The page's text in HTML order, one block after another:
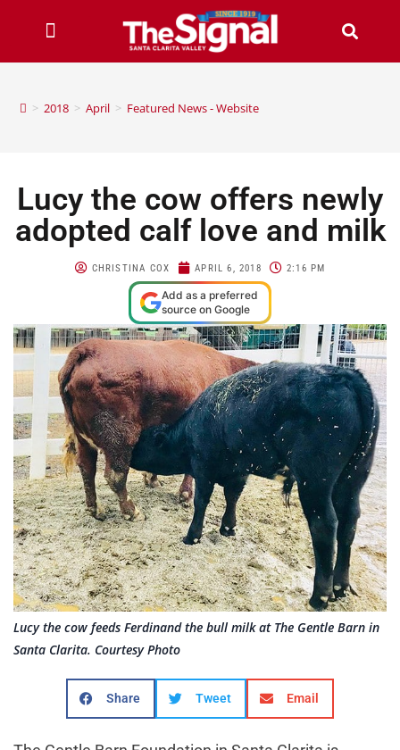
> 2018 > April > Featured News - Website
Lucy the cow offers newly
adopted calf love and milk
CHRISTINA COX APRIL 6, 2018 2:16 PM
Add as a preferred
source on Google
Lucy the cow feeds Ferdinand the bull milk at The Gentle Barn in
Santa Clarita. Courtesy Photo
Share Tweet Email